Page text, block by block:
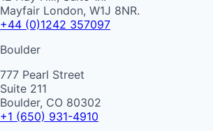
Mayfair London, W1J 8NR.
+44 (0)1242 357097
Boulder
777 Pearl Street
Suite 211
Boulder, CO 80302
+1 (650) 931-4910